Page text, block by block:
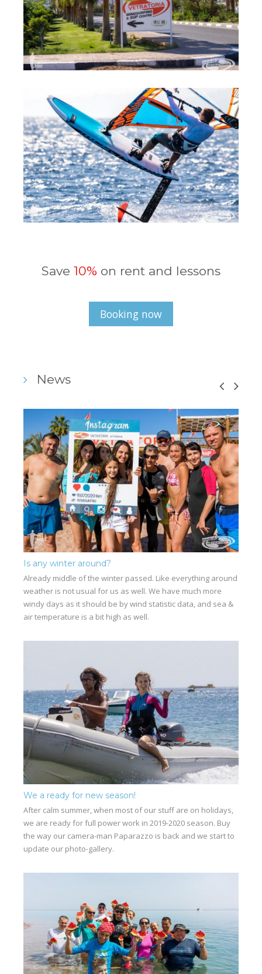
Save 10% on rent and lessons
Booking now
News
Is any winter around?
Already middle of the winter passed. Like everything around
weather is not usual for us as well. We have much more
windy days as it should be by wind statistic data, and sea &
air temperature is a bit high as well.
We a ready for new season!
After calm summer, when most of our stuff are on holidays,
we are ready for full power work in 2019-2020 season. Buy
the way our camera-man Paparazzo is back and we start to
update our photo-gallery.